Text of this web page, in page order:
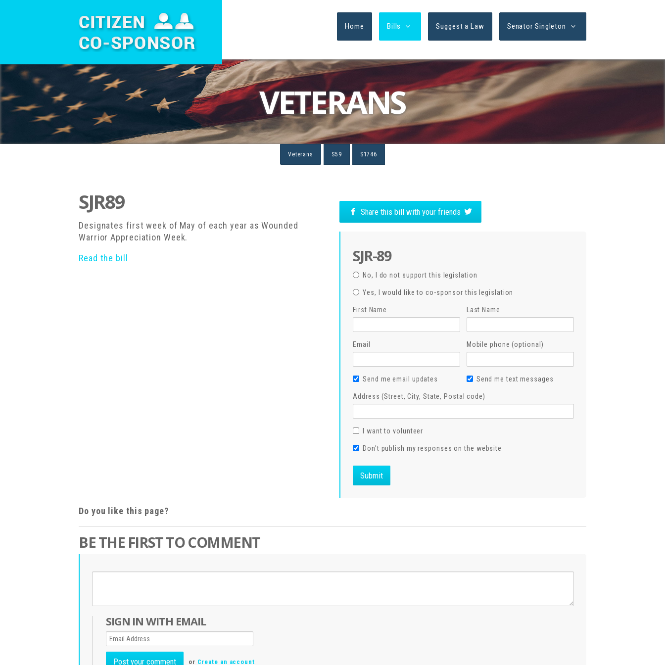
Home Bills Suggest a Law Senator Singleton
VETERANS
Veterans S59 S1746
SJR89
Designates first week of May of each year as Wounded
Warrior Appreciation Week.
Read the bill
Share this bill with your friends
SJR-89
No, I do not support this legislation
Yes, I would like to co-sponsor this legislation
First Name Last Name
Email Mobile phone (optional)
Send me email updates Send me text messages
Address (Street, City, State, Postal code)
I want to volunteer
Don't publish my responses on the website
Do you like this page?
BE THE FIRST TO COMMENT
SIGN IN WITH EMAIL
or Create an account